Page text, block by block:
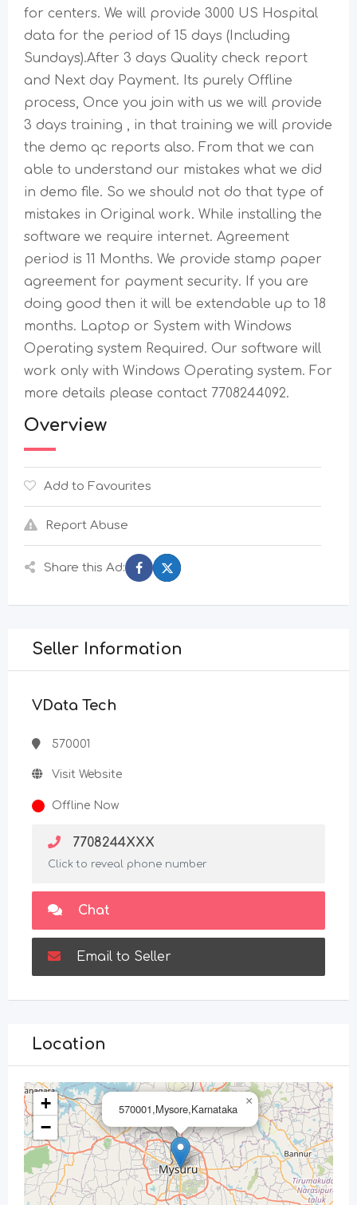
for centers. We will provide 3000 US Hospital
data for the period of 15 days (Including
Sundays).After 3 days Quality check report
and Next day Payment. Its purely Offline
process, Once you join with us we will provide
3 days training , in that training we will provide
the demo qc reports also. From that we can
able to understand our mistakes what we did
in demo file. So we should not do that type of
mistakes in Original work. While installing the
software we require internet. Agreement
period is 11 Months. We provide stamp paper
agreement for payment security. If you are
doing good then it will be extendable up to 18
months. Laptop or System with Windows
Operating system Required. Our software will
work only with Windows Operating system. For
more details please contact 7708244092.
Overview
Add to Favourites
Report Abuse
Share this Ad:
Seller Information
VData Tech
570001
Visit Website
Offline Now
7708244XXX
Click to reveal phone number
Chat
Email to Seller
Location
570001,Mysore,Karnataka
×
+
−